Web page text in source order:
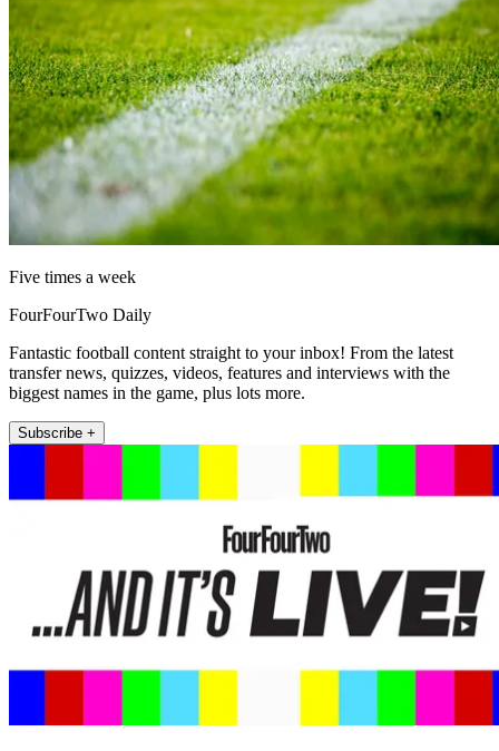
Five times a week
FourFourTwo Daily
Fantastic football content straight to your inbox! From the latest
transfer news, quizzes, videos, features and interviews with the
biggest names in the game, plus lots more.
Subscribe +